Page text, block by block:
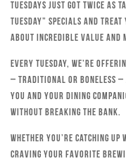
Tuesdays just got twice as
Tuesday” specials and
about incredible value and
Every Tuesday, we’re
– traditional or boneless –
you and your dining
without breaking the bank.
Whether you’re catching
craving your favorite